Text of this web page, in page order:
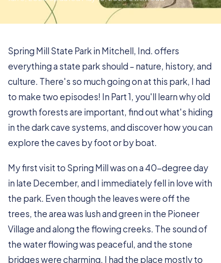
Spring Mill State Park in Mitchell, Ind. offers
everything a state park should – nature, history, and
culture. There's so much going on at this park, I had
to make two episodes! In Part 1, you'll learn why old
growth forests are important, find out what's hiding
in the dark cave systems, and discover how you can
explore the caves by foot or by boat.
My first visit to Spring Mill was on a 40-degree day
in late December, and I immediately fell in love with
the park. Even though the leaves were off the
trees, the area was lush and green in the Pioneer
Village and along the flowing creeks. The sound of
the water flowing was peaceful, and the stone
bridges were charming. I had the place mostly to